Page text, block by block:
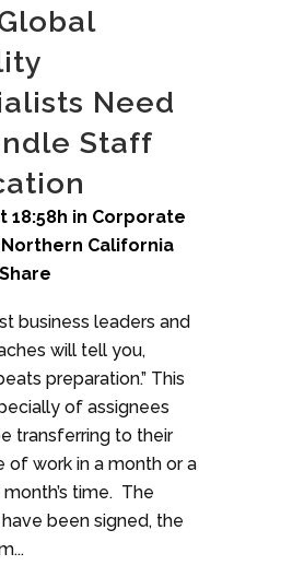
Need
Staff
18:58h in Corporate
Northern California
Share
business leaders and
will tell you,
preparation.” This
of assignees
transferring to their
of work in a month or a
time. The
been signed, the